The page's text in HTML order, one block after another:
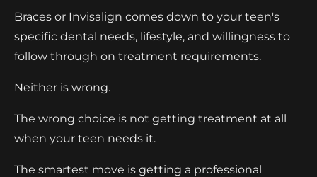
Braces or Invisalign comes down to your teen's
specific dental needs, lifestyle, and willingness to
follow through on treatment requirements.
Neither is wrong.
The wrong choice is not getting treatment at all
when your teen needs it.
The smartest move is getting a professional